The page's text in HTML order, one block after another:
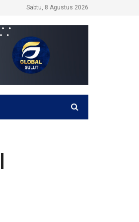
Sabtu, 8 Agustus 2026